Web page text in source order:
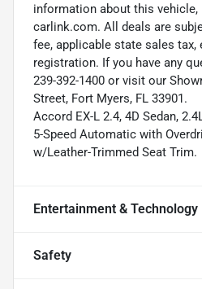
information about this
carlink.com. All deals are
fee, applicable state sales tax,
registration. If you have any
239-392-1400 or visit our
Street, Fort Myers, FL 33901.
Accord EX-L 2.4, 4D Sedan,
5-Speed Automatic with
w/Leather-Trimmed Seat Trim.
Entertainment & Technology
Safety